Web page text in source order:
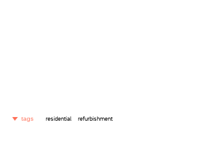
tags residential refurbishment